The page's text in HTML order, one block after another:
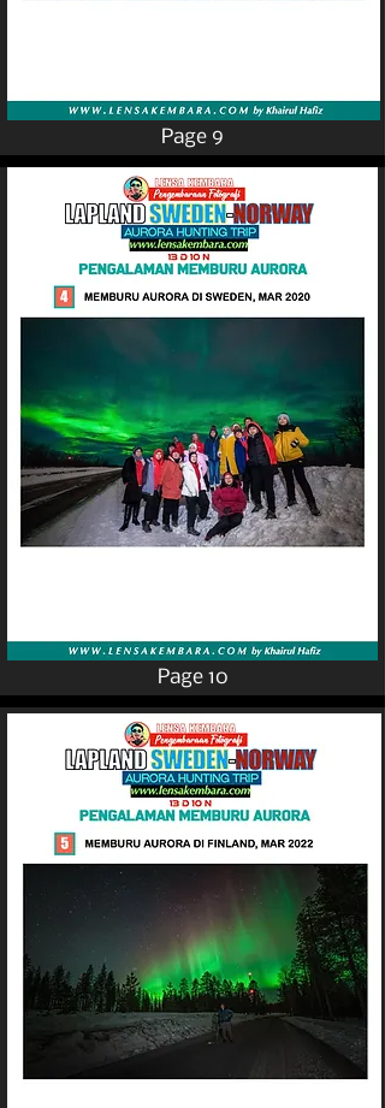
Page 9
Page 10